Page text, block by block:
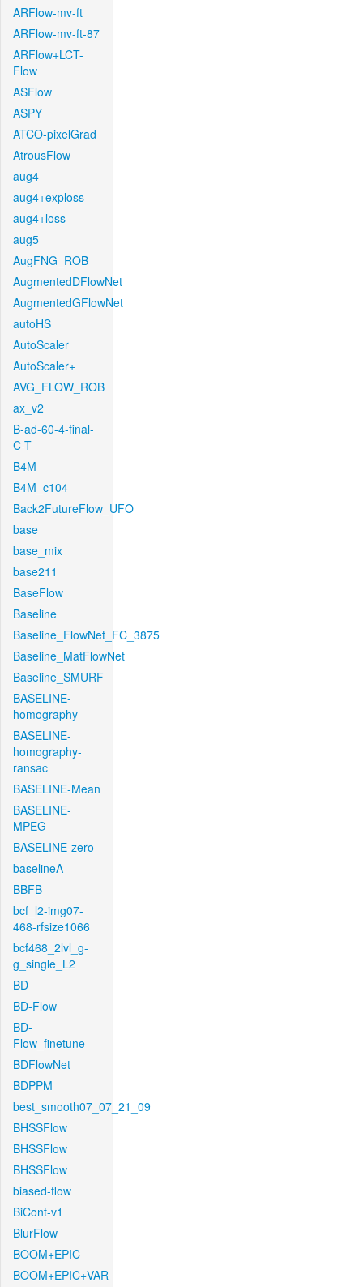
ARFlow-mv-ft
ARFlow-mv-ft-87
ARFlow+LCT-
Flow
ASFlow
ASPY
ATCO-pixelGrad
AtrousFlow
aug4
aug4+exploss
aug4+loss
aug5
AugFNG_ROB
AugmentedDFlowNet
AugmentedGFlowNet
autoHS
AutoScaler
AutoScaler+
AVG_FLOW_ROB
ax_v2
B-ad-60-4-final-
C-T
B4M
B4M_c104
Back2FutureFlow_UFO
base
base_mix
base211
BaseFlow
Baseline
Baseline_FlowNet_FC_3875
Baseline_MatFlowNet
Baseline_SMURF
BASELINE-
homography
BASELINE-
homography-
ransac
BASELINE-Mean
BASELINE-
MPEG
BASELINE-zero
baselineA
BBFB
bcf_l2-img07-
468-rfsize1066
bcf468_2lvl_g-
g_single_L2
BD
BD-Flow
BD-
Flow_finetune
BDFlowNet
BDPPM
best_smooth07_07_21_09
BHSSFlow
BHSSFlow
BHSSFlow
biased-flow
BiCont-v1
BlurFlow
BOOM+EPIC
BOOM+EPIC+VAR